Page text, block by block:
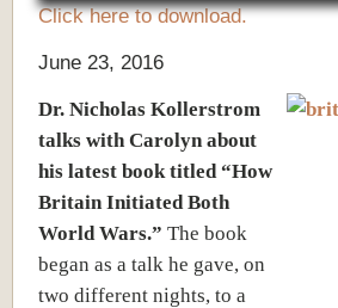
Click here to download.
June 23, 2016
Dr. Nicholas Kollerstrom
talks with Carolyn about
his latest book titled “How
Britain Initiated Both
World Wars.” The book
began as a talk he gave, on
two different nights, to a